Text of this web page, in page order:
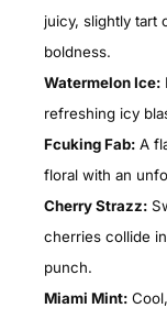
juicy, slightly tart
boldness.
Watermelon Ice:
refreshing icy
Fcuking Fab: A
floral with an
Cherry Strazz:
cherries collide
punch.
Miami Mint: